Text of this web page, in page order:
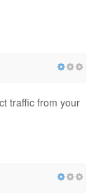
traffic from your